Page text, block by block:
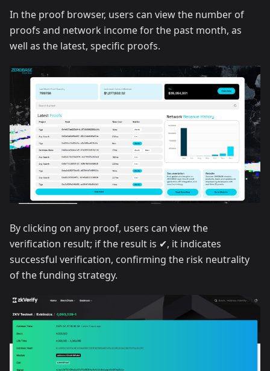
In the proof browser, users can view the number of
proofs and network income for the past month, as
well as the latest, specific proofs.
By clicking on any proof, users can view the
verification result; if the result is ✔, it indicates
successful verification, confirming the risk neutrality
of the funding strategy.